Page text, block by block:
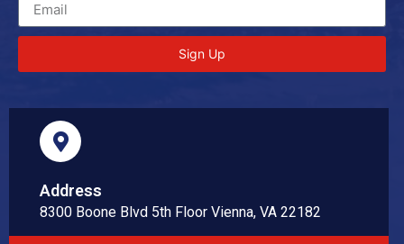
Sign Up
Address
8300 Boone Blvd 5th Floor Vienna, VA 22182